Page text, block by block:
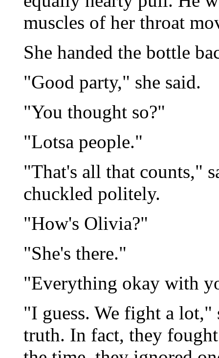
muscles of her throat
She handed the bottle
"Good party," she said.
"You thought so?"
"Lotsa people."
"That's all that counts,"
chuckled politely.
"How's Olivia?"
"She's there."
"Everything okay with
"I guess. We fight a lot,"
truth. In fact, they